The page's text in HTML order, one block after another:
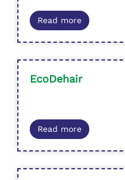
Read more
EcoDehair
Read more